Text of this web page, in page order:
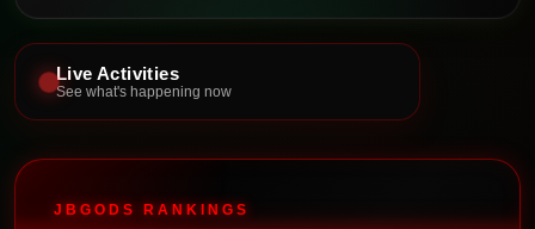
Live Activities
See what's happening now
JBGODS RANKINGS